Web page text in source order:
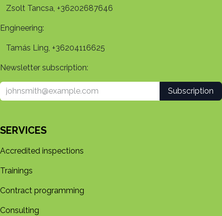
Zsolt Tancsa, +36202687646
Engineering:
Tamás Ling, +36204116625
Newsletter subscription:
Subscription
SERVICES
Accredited inspections
Trainings
Contract programming
Consulting